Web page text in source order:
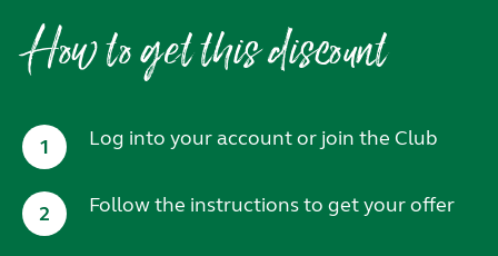
How to get this discount
1 Log into your account or join the Club
2 Follow the instructions to get your offer